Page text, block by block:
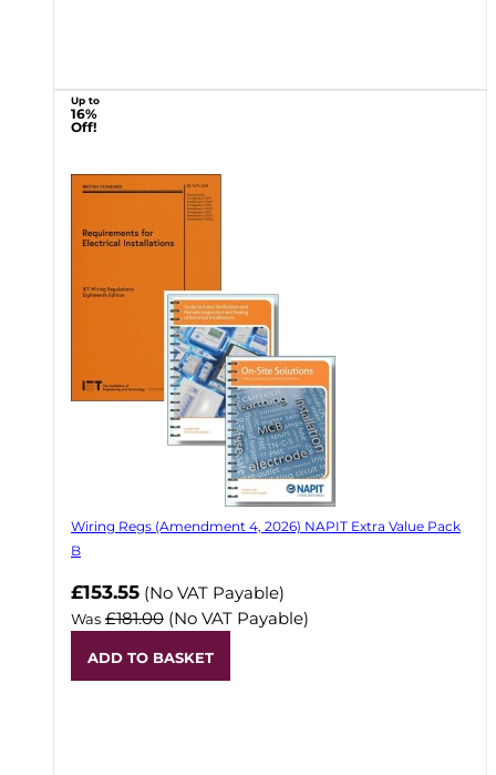
Up to
16%
Off!
Wiring Regs (Amendment 4, 2026) NAPIT Extra Value Pack
B
£153.55 (No VAT Payable)
Was £181.00 (No VAT Payable)
ADD TO BASKET